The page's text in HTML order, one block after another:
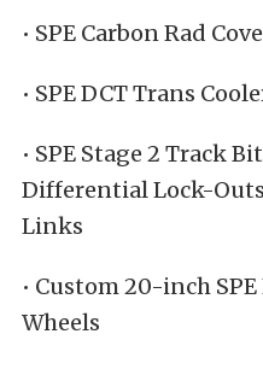
• SPE Carbon Rad
• SPE DCT Trans
• SPE Stage 2 Track
Differential Lock-
Links
• Custom 20-inch
Wheels